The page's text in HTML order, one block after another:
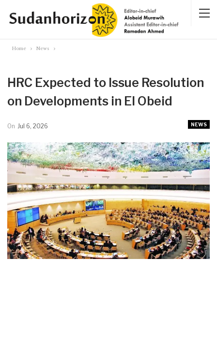
Home News
HRC Expected to Issue Resolution
on Developments in El Obeid
NEWS
On Jul 6, 2026